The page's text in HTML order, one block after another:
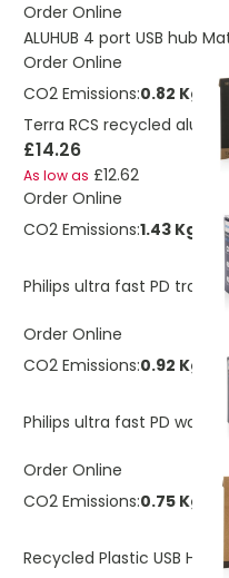
Order Online
ALUHUB 4 port USB hub
Order Online
CO2 Emissions:0.82 Kg
Terra RCS recycled
£14.26
As low as £12.62
Order Online
CO2 Emissions:1.43 Kg
Philips ultra fast PD travel
Order Online
CO2 Emissions:0.92 Kg
Philips ultra fast PD wall
Order Online
CO2 Emissions:0.75 Kg
Recycled Plastic USB Hub